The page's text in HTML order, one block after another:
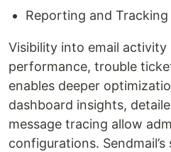
Reporting and Tracking
Visibility into email activity
performance, trouble
enables deeper
dashboard insights,
message tracing allow
configurations.